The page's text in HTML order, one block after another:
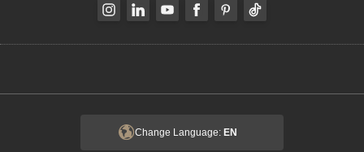
Change Language: EN